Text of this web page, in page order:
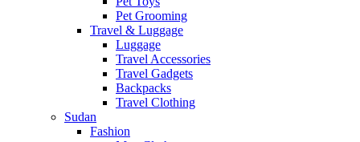
Pet Grooming
Travel & Luggage
Luggage
Travel Accessories
Travel Gadgets
Backpacks
Travel Clothing
Sudan
Fashion